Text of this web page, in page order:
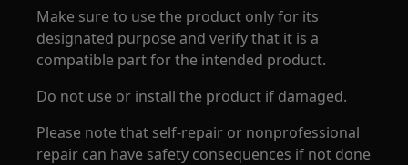
Make sure to use the product only for its
designated purpose and verify that it is a
compatible part for the intended product.
Do not use or install the product if damaged.
Please note that self-repair or nonprofessional
repair can have safety consequences if not done